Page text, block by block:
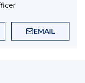
EMAIL